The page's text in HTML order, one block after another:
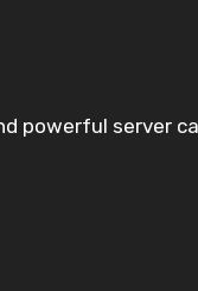
powerful server